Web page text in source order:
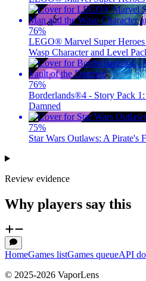
76%
LEGO® Marvel Super
Wasp Character and Level
76%
Borderlands®4 - Story Pack
Damned
75%
Star Wars Outlaws: A Pirate's
Review evidence
Why players say this
HomeGames listGames queueAPI
© 2025-2026 VaporLens